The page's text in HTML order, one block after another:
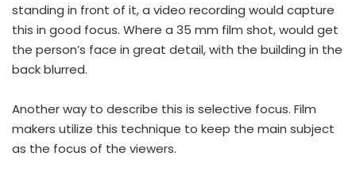
standing in front of it, a video recording would capture
this in good focus. Where a 35 mm film shot, would get
the person’s face in great detail, with the building in the
back blurred.
Another way to describe this is selective focus. Film
makers utilize this technique to keep the main subject
as the focus of the viewers.